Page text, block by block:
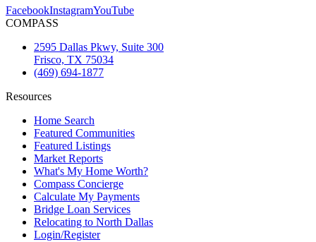
FacebookInstagramYouTube
COMPASS
2595 Dallas Pkwy, Suite 300
Frisco, TX 75034
(469) 694-1877
Resources
Home Search
Featured Communities
Featured Listings
Market Reports
What's My Home Worth?
Compass Concierge
Calculate My Payments
Bridge Loan Services
Relocating to North Dallas
Login/Register